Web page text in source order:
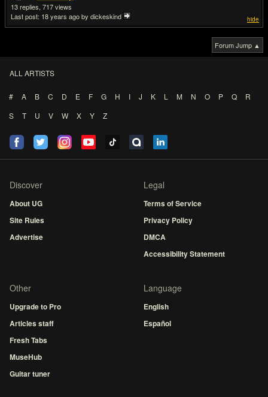
hide
13
717
Last post: 18 years agoby dickeskind
Forum Jump ▲
ALL ARTISTS
# A B C D E F G H I J K L M N O P Q
R
S
T U V W X Y Z
Discover
About UG
Site Rules
Advertise
Legal
Terms of Service
Privacy Policy
DMCA
Accessibility Statement
Other
Upgrade to Pro
Articles staff
Fresh Tabs
MuseHub
Guitar tuner
Language
English
Español